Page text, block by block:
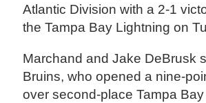
Atlantic Division with a 2-1
the Tampa Bay Lightning on
Marchand and Jake DeBrusk
Bruins, who opened a nine-
over second-place Tampa